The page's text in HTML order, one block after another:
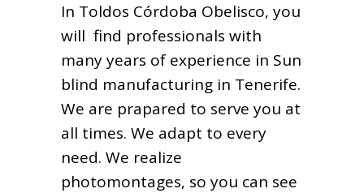
In Toldos Córdoba Obelisco, you
will find professionals with
many years of experience in Sun
blind manufacturing in Tenerife.
We are prapared to serve you at
all times. We adapt to every
need. We realize
photomontages, so you can see